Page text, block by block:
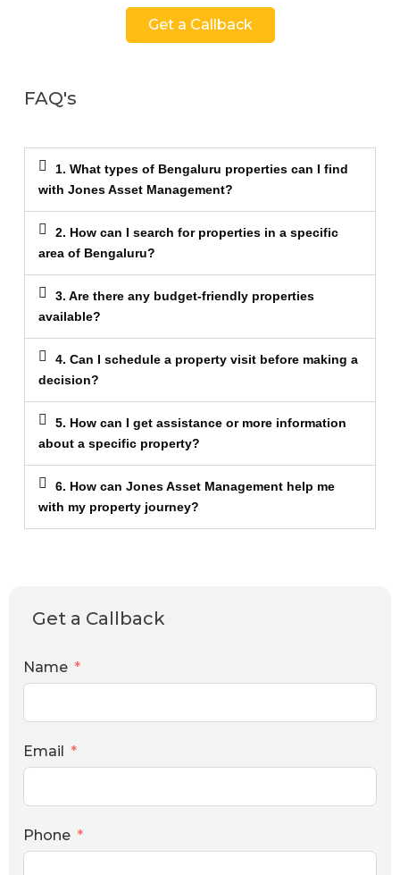
Get a Callback
FAQ's
1. What types of Bengaluru properties can I find
with Jones Asset Management?
2. How can I search for properties in a specific
area of Bengaluru?
3. Are there any budget-friendly properties
available?
4. Can I schedule a property visit before making a
decision?
5. How can I get assistance or more information
about a specific property?
6. How can Jones Asset Management help me
with my property journey?
Get a Callback
Name
Email
Phone